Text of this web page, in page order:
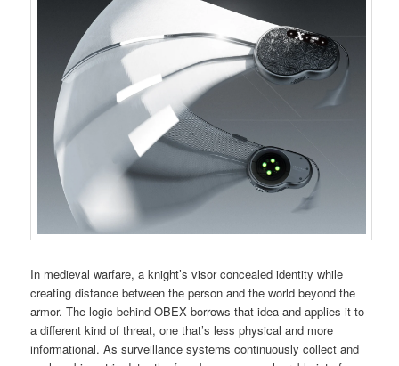
In medieval warfare, a knight’s visor concealed identity while
creating distance between the person and the world beyond the
armor. The logic behind OBEX borrows that idea and applies it to
a different kind of threat, one that’s less physical and more
informational. As surveillance systems continuously collect and